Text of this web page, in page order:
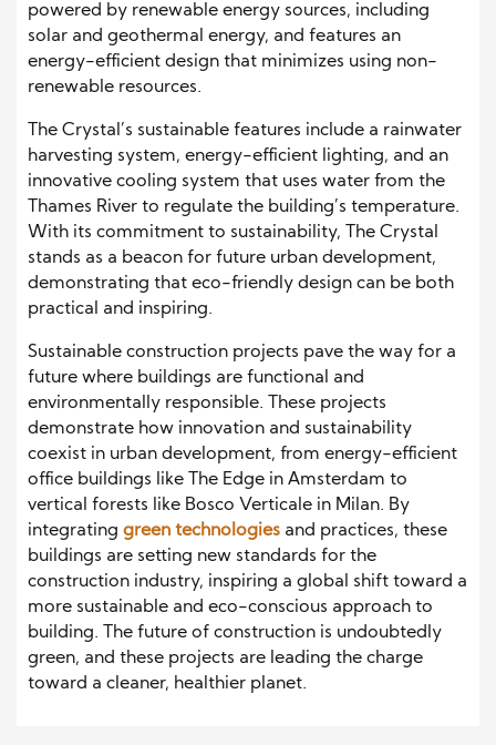
powered by renewable energy sources, including
solar and geothermal energy, and features an
energy-efficient design that minimizes using non-
renewable resources.
The Crystal’s sustainable features include a rainwater
harvesting system, energy-efficient lighting, and an
innovative cooling system that uses water from the
Thames River to regulate the building’s temperature.
With its commitment to sustainability, The Crystal
stands as a beacon for future urban development,
demonstrating that eco-friendly design can be both
practical and inspiring.
Sustainable construction projects pave the way for a
future where buildings are functional and
environmentally responsible. These projects
demonstrate how innovation and sustainability
coexist in urban development, from energy-efficient
office buildings like The Edge in Amsterdam to
vertical forests like Bosco Verticale in Milan. By
integrating green technologies and practices, these
buildings are setting new standards for the
construction industry, inspiring a global shift toward a
more sustainable and eco-conscious approach to
building. The future of construction is undoubtedly
green, and these projects are leading the charge
toward a cleaner, healthier planet.